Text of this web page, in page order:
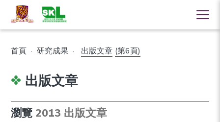
首頁 · 研究成果 · 出版文章 (第6頁)
出版文章
瀏覽 2013 出版文章